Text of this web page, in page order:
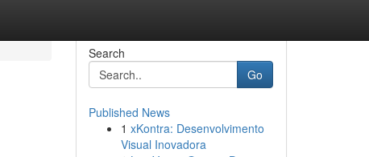
Search
Go
Published News
1 xKontra: Desenvolvimento
Visual Inovadora